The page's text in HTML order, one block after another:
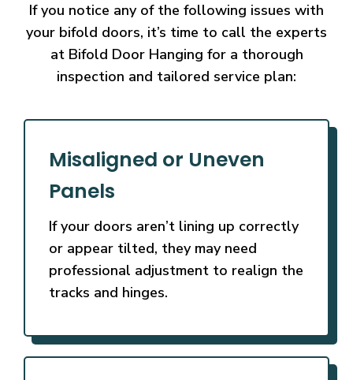
If you notice any of the following issues with
your bifold doors, it’s time to call the experts
at Bifold Door Hanging for a thorough
inspection and tailored service plan:
Misaligned or Uneven
Panels
If your doors aren’t lining up correctly
or appear tilted, they may need
professional adjustment to realign the
tracks and hinges.